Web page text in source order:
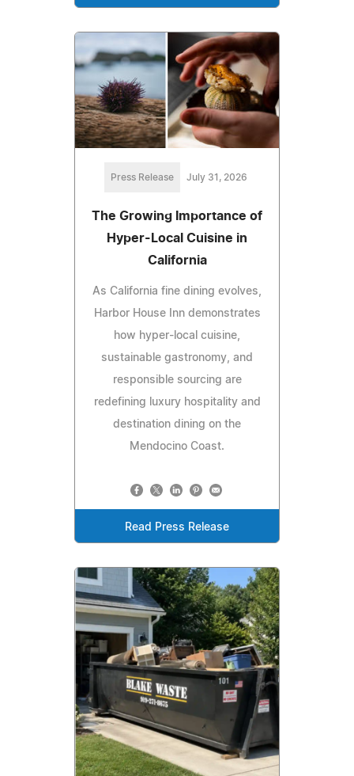
Press Release July 31, 2026
The Growing Importance of
Hyper-Local Cuisine in
California
As California fine dining evolves,
Harbor House Inn demonstrates
how hyper-local cuisine,
sustainable gastronomy, and
responsible sourcing are
redefining luxury hospitality and
destination dining on the
Mendocino Coast.
Read Press Release